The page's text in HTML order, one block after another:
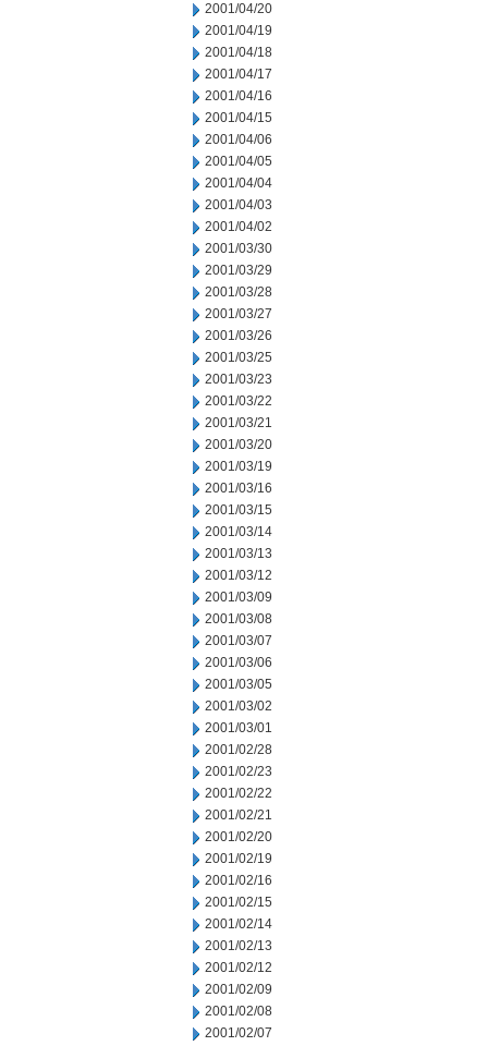
2001/04/20
2001/04/19
2001/04/18
2001/04/17
2001/04/16
2001/04/15
2001/04/06
2001/04/05
2001/04/04
2001/04/03
2001/04/02
2001/03/30
2001/03/29
2001/03/28
2001/03/27
2001/03/26
2001/03/25
2001/03/23
2001/03/22
2001/03/21
2001/03/20
2001/03/19
2001/03/16
2001/03/15
2001/03/14
2001/03/13
2001/03/12
2001/03/09
2001/03/08
2001/03/07
2001/03/06
2001/03/05
2001/03/02
2001/03/01
2001/02/28
2001/02/23
2001/02/22
2001/02/21
2001/02/20
2001/02/19
2001/02/16
2001/02/15
2001/02/14
2001/02/13
2001/02/12
2001/02/09
2001/02/08
2001/02/07